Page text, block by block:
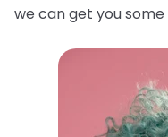
we can get you